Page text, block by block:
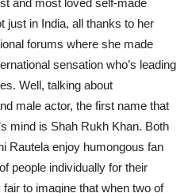
just in India, all thanks to her
forums where she made
sensation who’s leading
Well, talking about
male actor, the first name that
mind is Shah Rukh Khan. Both
Rautela enjoy humongous fan
people individually for their
to imagine that when two of